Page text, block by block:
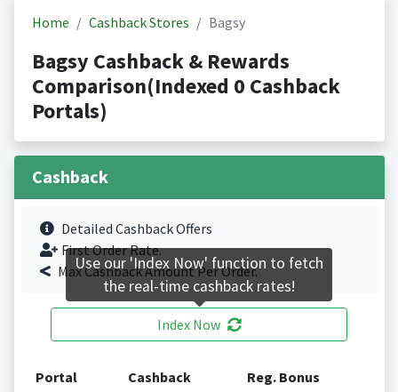
Home Cashback Stores Bagsy
Bagsy Cashback & Rewards
Comparison(Indexed 0 Cashback
Portals)
Cashback
Detailed Cashback Offers
First Order Rate.
Max Cashback Amount Per Order.
Index Now
Portal Cashback Reg. Bonus
Use our 'Index Now' function to fetch
the real-time cashback rates!